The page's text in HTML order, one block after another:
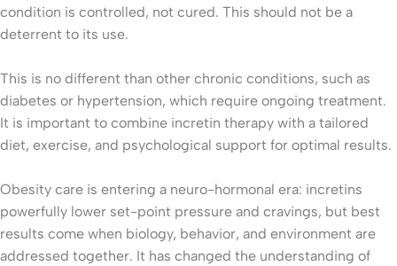
condition is controlled, not cured. This should not be a
deterrent to its use.
This is no different than other chronic conditions, such as
diabetes or hypertension, which require ongoing treatment.
It is important to combine incretin therapy with a tailored
diet, exercise, and psychological support for optimal results.
Obesity care is entering a neuro-hormonal era: incretins
powerfully lower set-point pressure and cravings, but best
results come when biology, behavior, and environment are
addressed together. It has changed the understanding of